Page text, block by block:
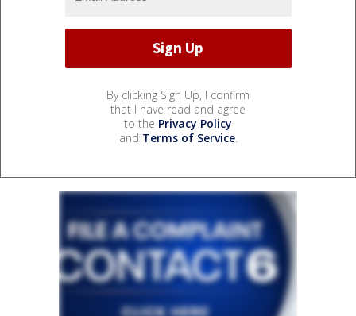
By clicking Sign Up, I confirm
that I have read and agree
to the Privacy Policy
and Terms of Service.